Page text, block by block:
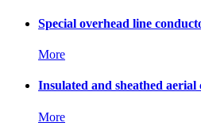
Special overhead line
More
Insulated and sheathed aerial
More